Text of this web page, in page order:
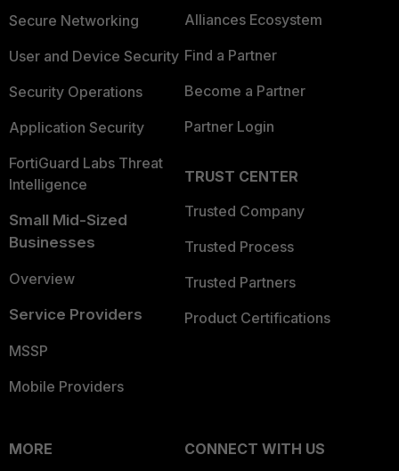
Secure Networking
User and Device Security
Security Operations
Application Security
FortiGuard Labs Threat
Intelligence
Small Mid-Sized
Businesses
Overview
Service Providers
MSSP
Mobile Providers
Alliances Ecosystem
Find a Partner
Become a Partner
Partner Login
TRUST CENTER
Trusted Company
Trusted Process
Trusted Partners
Product Certifications
MORE
CONNECT WITH US